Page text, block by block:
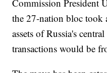
Commission President
the 27-nation bloc took
assets of Russia's
transactions would be